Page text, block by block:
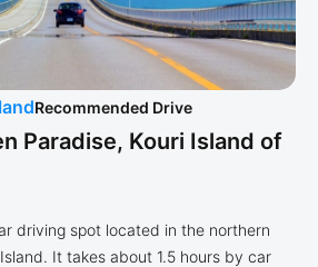
Recommended Drive
Paradise, Kouri Island of
driving spot located in the northern
It takes about 1.5 hours by car